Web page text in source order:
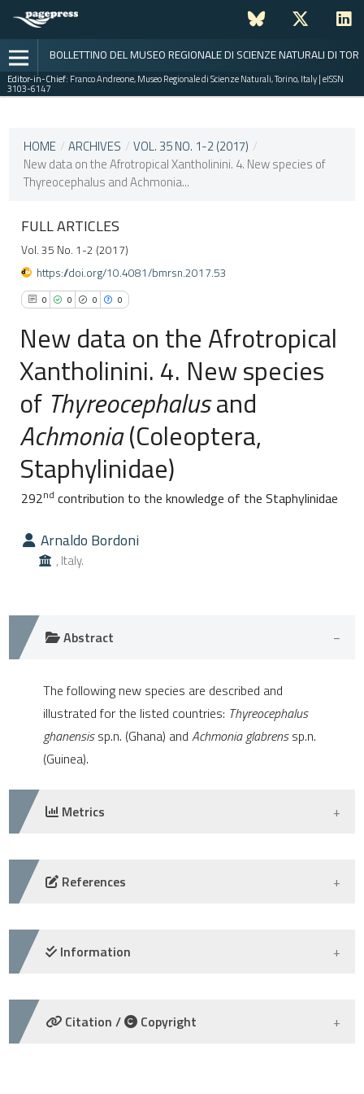
BOLLETTINO DEL MUSEO REGIONALE DI SCIENZE NATURALI DI
Editor-in-Chief: Franco Andreone, Museo Regionale di Scienze Naturali, Torino, Italy | eISSN
3103-6147
VOL. 35 NO. 1-2 (2017)
15 May 2019
HOME / ARCHIVES / VOL. 35 NO. 1-2 (2017) /
New data on the Afrotropical Xantholinini. 4. New species of
Thyreocephalus and Achmonia...
FULL ARTICLES
Vol. 35 No. 1-2 (2017)
https://doi.org/10.4081/bmrsn.2017.53
0 0 0 0
Citing Publications
Supporting
Mentioning
Contrasting
how this article has been
shows how a scientific paper
been cited by providing the
describing whether
mentions, or contrasts
cited claim, and a label
in which section the
New data on the Afrotropical
Xantholinini. 4. New species
of Thyreocephalusand
Achmonia(Coleoptera,
Staphylinidae)
292nd contribution to the knowledge of the Staphylinidae
Arnaldo Bordoni
, Italy.
Abstract
The following new species are described and
illustrated for the listed countries: Thyreocephalus
ghanensissp.n. (Ghana) andAchmonia glabrenssp.n.
(Guinea).
Metrics
DOWNLOADS
References
-
Information
CREDIT AUTHORSHIP CONTRIBUTION
Citation / Copyright